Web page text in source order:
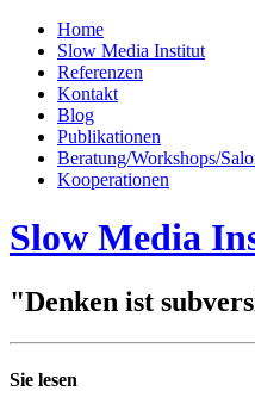
Home
Slow Media Institut
Referenzen
Kontakt
Blog
Publikationen
Beratung/Workshops/
Kooperationen
Slow Media
"Denken ist
Sie lesen